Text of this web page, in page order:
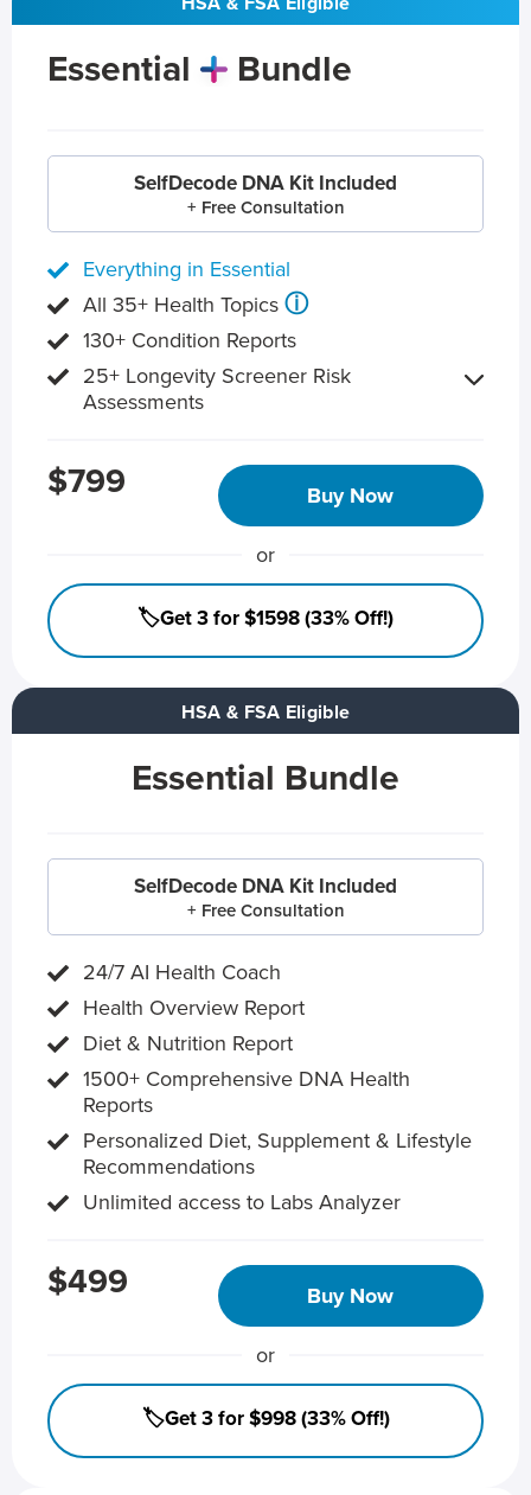
HSA & FSA Eligible
Essential Bundle
SelfDecode DNA Kit Included
+ Free Consultation
24/7 AI Health Coach
Health Overview Report
Diet & Nutrition Report
1500+ Comprehensive DNA Health
Reports
Personalized Diet, Supplement & Lifestyle
Recommendations
Unlimited access to Labs Analyzer
$499 Buy Now
or
🏷️Get 3 for $998 (33% Off!)
Essential Bundle
SelfDecode DNA Kit Included
+ Free Consultation
Everything in Essential
All 35+ Health Topics ⓘ
130+ Condition Reports
25+ Longevity Screener Risk
Assessments
$799 Buy Now
or
🏷️Get 3 for $1598 (33% Off!)